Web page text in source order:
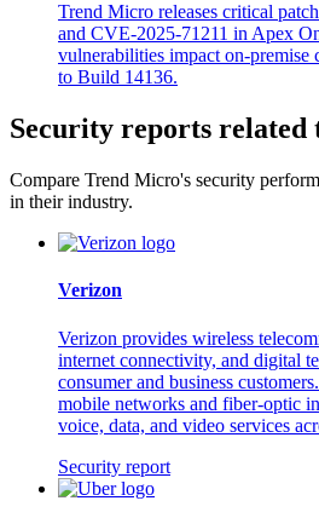
Trend Micro releases critical
and CVE-2025-71211 in Apex
vulnerabilities impact on-premise
to Build 14136.
Security reports
Compare Trend Micro's security
in their industry.
Verizon
Verizon provides wireless
internet connectivity, and digital
consumer and business
mobile networks and fiber-optic
voice, data, and video services
Security report